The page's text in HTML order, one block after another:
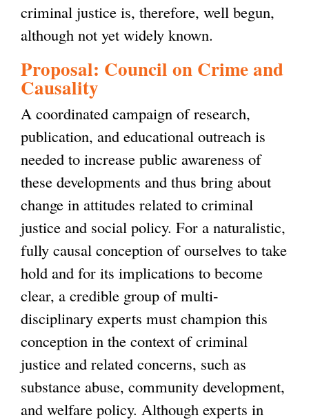
criminal justice is, therefore, well begun,
although not yet widely known.
Proposal: Council on Crime and
Causality
A coordinated campaign of research,
publication, and educational outreach is
needed to increase public awareness of
these developments and thus bring about
change in attitudes related to criminal
justice and social policy. For a naturalistic,
fully causal conception of ourselves to take
hold and for its implications to become
clear, a credible group of multi-
disciplinary experts must champion this
conception in the context of criminal
justice and related concerns, such as
substance abuse, community development,
and welfare policy. Although experts in